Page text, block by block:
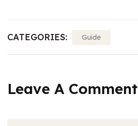
CATEGORIES: Guide
Leave A Comment